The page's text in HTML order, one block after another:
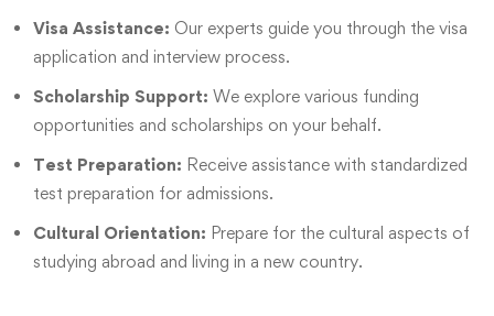
Visa Assistance: Our experts guide you through the visa
application and interview process.
Scholarship Support: We explore various funding
opportunities and scholarships on your behalf.
Test Preparation: Receive assistance with standardized
test preparation for admissions.
Cultural Orientation: Prepare for the cultural aspects of
studying abroad and living in a new country.